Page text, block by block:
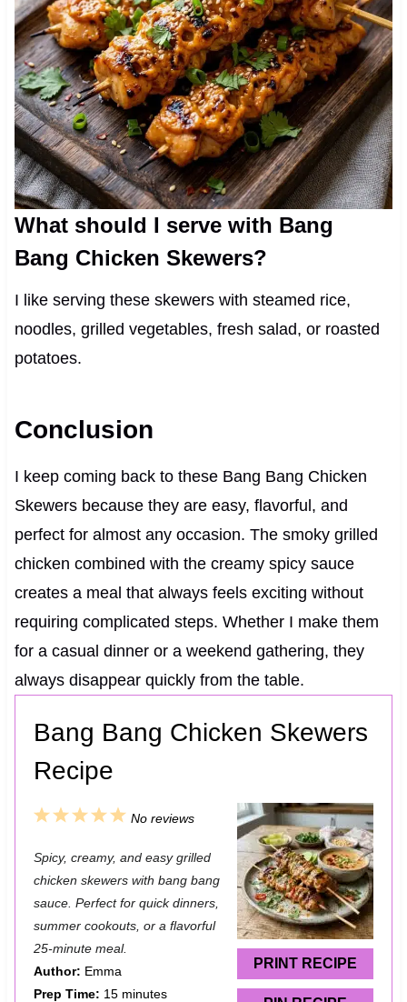
What should I serve with Bang
Bang Chicken Skewers?
I like serving these skewers with steamed rice,
noodles, grilled vegetables, fresh salad, or roasted
potatoes.
Conclusion
I keep coming back to these Bang Bang Chicken
Skewers because they are easy, flavorful, and
perfect for almost any occasion. The smoky grilled
chicken combined with the creamy spicy sauce
creates a meal that always feels exciting without
requiring complicated steps. Whether I make them
for a casual dinner or a weekend gathering, they
always disappear quickly from the table.
Bang Bang Chicken Skewers
Recipe
PRINT RECIPE
5
t
a
r
4
t
a
r
3
t
a
r
2
t
a
r
1
t
a
r
No reviews
Spicy, creamy, and easy grilled
chicken skewers with bang bang
sauce. Perfect for quick dinners,
summer cookouts, or a flavorful
25-minute meal.
Author: Emma
Prep Time: 15 minutes